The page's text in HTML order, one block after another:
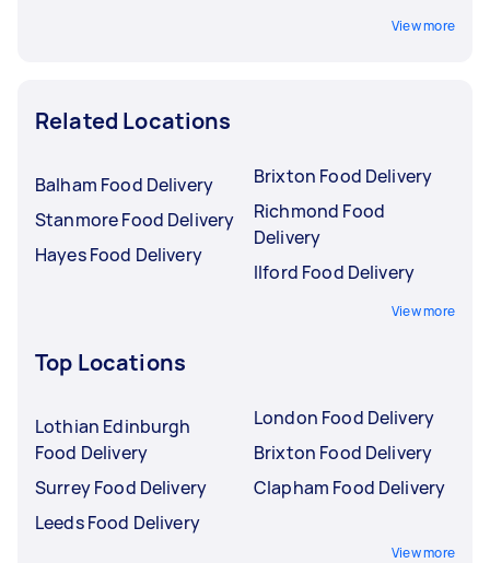
View more
Related Locations
Balham Food Delivery
Stanmore Food Delivery
Hayes Food Delivery
Brixton Food Delivery
Richmond Food
Delivery
Ilford Food Delivery
View more
Top Locations
Lothian Edinburgh
Food Delivery
Surrey Food Delivery
Leeds Food Delivery
London Food Delivery
Brixton Food Delivery
Clapham Food Delivery
View more